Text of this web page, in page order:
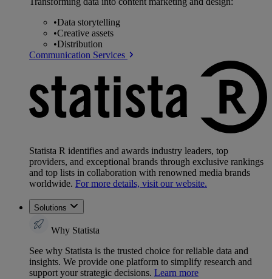
•Data storytelling
•Creative assets
•Distribution
Communication Services
Statista R identifies and awards industry leaders, top
providers, and exceptional brands through exclusive rankings
and top lists in collaboration with renowned media brands
worldwide. For more details, visit our website.
Solutions
Why Statista
See why Statista is the trusted choice for reliable data and
insights. We provide one platform to simplify research and
support your strategic decisions. Learn more